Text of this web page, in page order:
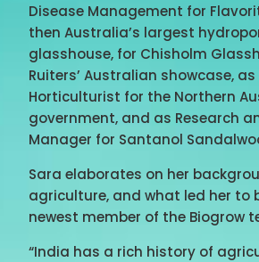
Disease Management for
then Australia’s largest
glasshouse, for Chisholm
Ruiters’ Australian showcase, as
Horticulturist for the Northern
government, and as Research
Manager for Santanol
Sara elaborates on her
agriculture, and what led her to
newest member of the Biogrow
“India has a rich history of